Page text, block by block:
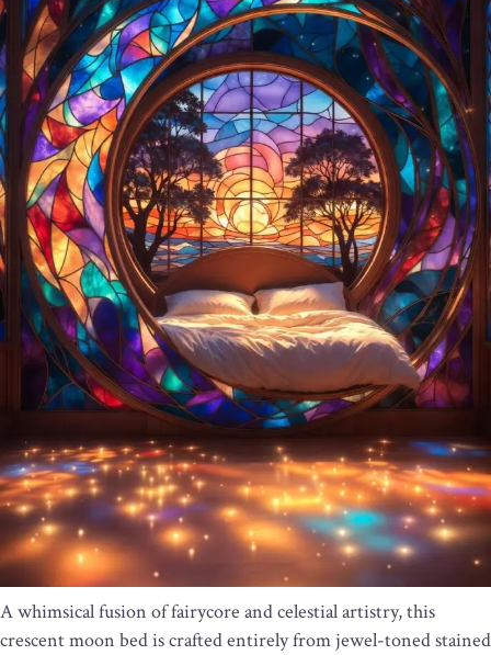
A whimsical fusion of fairycore and celestial artistry, this
crescent moon bed is crafted entirely from jewel-toned stained